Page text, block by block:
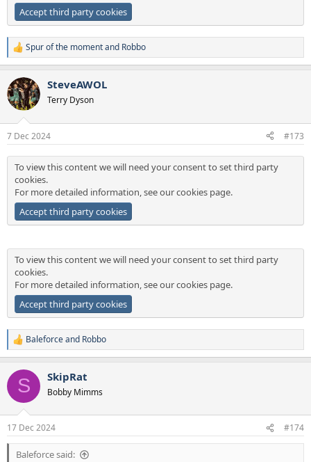
Accept third party cookies
R
e
c
t
i
s
Spur of the momentand Robbo
SteveAWOL
Terry Dyson
7 Dec 2024 #173
To view this content we will need your consent to set third party
cookies.
For more detailed information, see ourcookies page.
Accept third party cookies
To view this content we will need your consent to set third party
cookies.
For more detailed information, see ourcookies page.
Accept third party cookies
R
e
c
i
s
:
Baleforceand Robbo
S SkipRat
Bobby Mimms
17 Dec 2024 #174
Baleforce said: